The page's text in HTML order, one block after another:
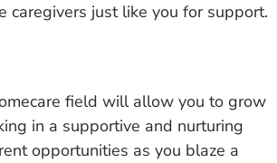
caregivers just like you for support.
field will allow you to grow
in a supportive and nurturing
opportunities as you blaze a